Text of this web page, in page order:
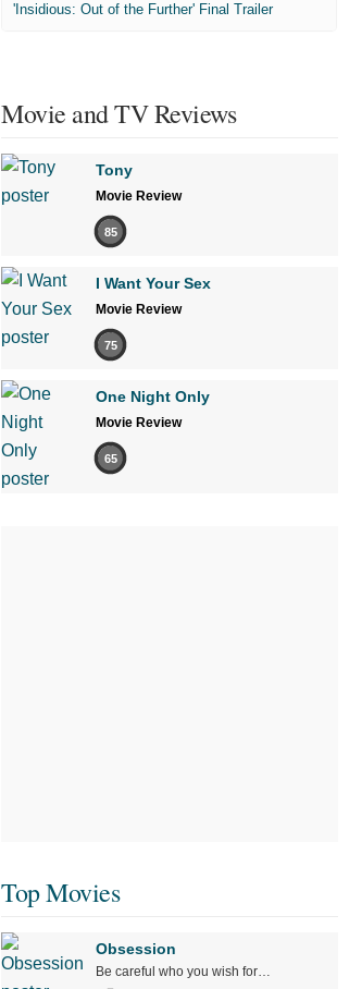
'Insidious: Out of the Further' Final Trailer
Movie and TV Reviews
Tony
Movie Review
85
I Want Your Sex
Movie Review
75
One Night Only
Movie Review
65
Top Movies
Obsession
Be careful who you wish for…